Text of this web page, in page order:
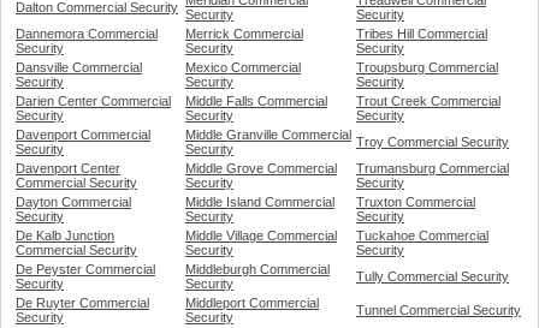
Dalton Commercial Security Security
Security
Dannemora Commercial
Security
Merrick Commercial
Security
Tribes Hill Commercial
Security
Dansville Commercial
Security
Mexico Commercial
Security
Troupsburg Commercial
Security
Darien Center Commercial
Security
Middle Falls Commercial
Security
Trout Creek Commercial
Security
Davenport Commercial
Security
Middle Granville Commercial
Security
Troy Commercial Security
Davenport Center
Commercial Security
Middle Grove Commercial
Security
Trumansburg Commercial
Security
Dayton Commercial
Security
Middle Island Commercial
Security
Truxton Commercial
Security
De Kalb Junction
Commercial Security
Middle Village Commercial
Security
Tuckahoe Commercial
Security
De Peyster Commercial
Security
Middleburgh Commercial
Security
Tully Commercial Security
De Ruyter Commercial
Security
Middleport Commercial
Security
Tunnel Commercial Security